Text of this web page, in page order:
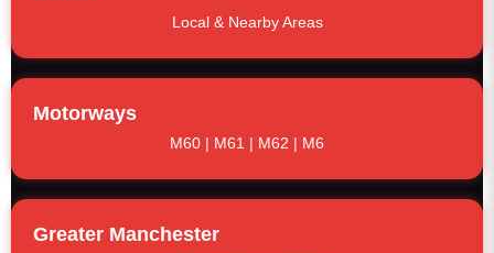
Local & Nearby Areas
Motorways
M60 | M61 | M62 | M6
Greater Manchester